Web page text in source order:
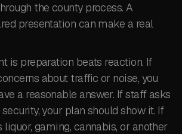
the county process. A
presentation can make a real
is preparation beats reaction. If
about traffic or noise, you
a reasonable answer. If staff asks
your plan should show it. If
liquor, gaming, cannabis, or another